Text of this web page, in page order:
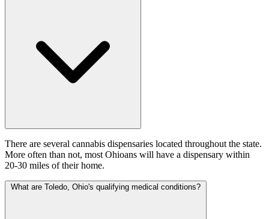
There are several cannabis dispensaries located throughout the state.
More often than not, most Ohioans will have a dispensary within
20-30 miles of their home.
What are Toledo, Ohio's qualifying medical conditions?